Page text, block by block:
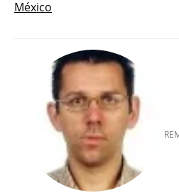
México